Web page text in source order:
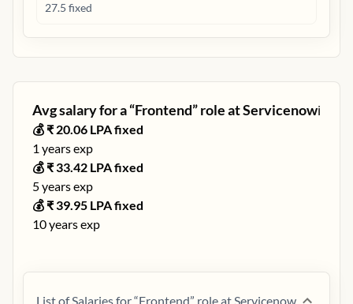
27.5 fixed
Avg salary for a “Frontend” role atServicenowℹ️
💰 ₹ 20.06 LPA fixed
1 years exp
💰 ₹33.42 LPA fixed
5years exp
💰 ₹39.95 LPA fixed
10years exp
List of Salaries for “Frontend” role atServicenow